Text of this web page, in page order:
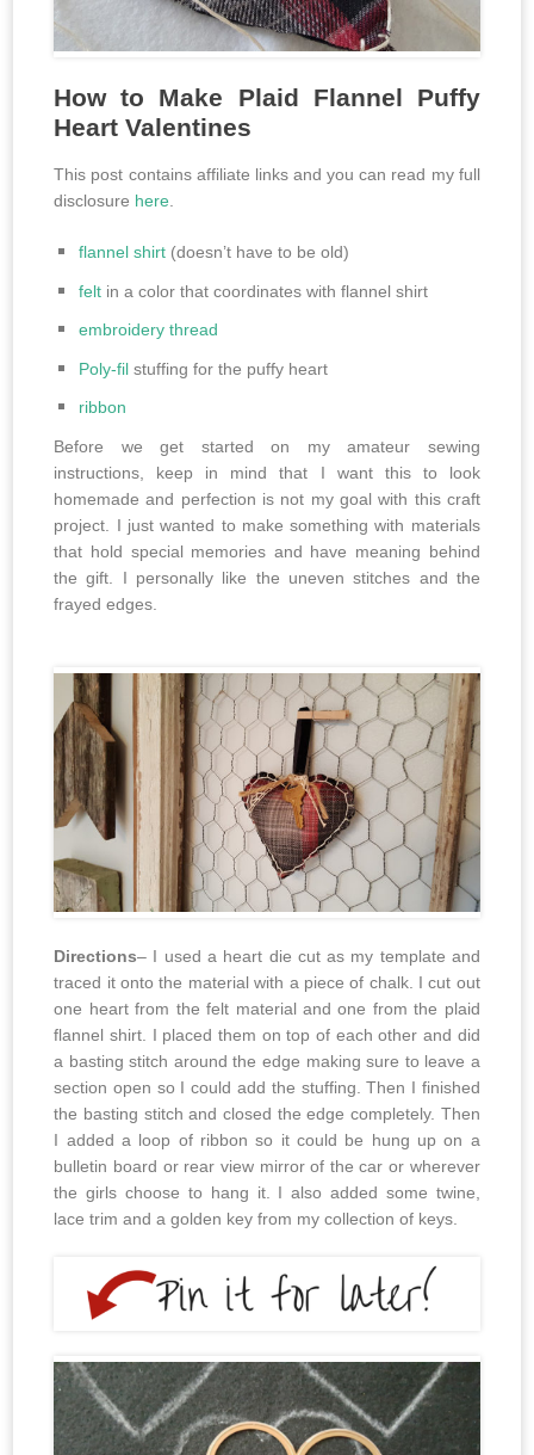
How to Make Plaid Flannel Puffy
Heart Valentines
This post contains affiliate links and you can read my full
disclosure here
flannel shirt (doesn’t have to be old)
felt in a color that coordinates with flannel shirt
embroidery thread
Poly-filstuffing for the puffy heart
ribbon
Before we get started on my amateur sewing
instructions, keep in mind that I want this to look
homemade and perfection is not my goal with this craft
project. I just wanted to make something with materials
that hold special memories and have meaning behind
the gift. I personally like the uneven stitches and the
frayed edges.
Directions– I used a heart die cut as my template and
traced it onto the material with a piece of chalk. I cut out
one heart from the felt material and one from the plaid
flannel shirt. I placed them on top of each other and did
a basting stitch around the edge making sure to leave a
section open so I could add the stuffing. Then I finished
the basting stitch and closed the edge completely. Then
I added a loop of ribbon so it could be hung up on a
bulletin board or rear view mirror of the car or wherever
the girls choose to hang it. I also added some twine,
lace trim and a golden key from my collection of keys.